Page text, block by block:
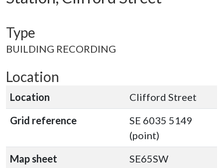
Type
BUILDING RECORDING
Location
Location
Clifford Street
Grid reference
SE 6035 5149
(point)
Map sheet
SE65SW